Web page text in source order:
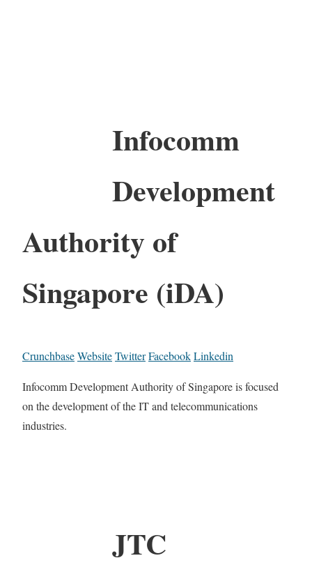
Infocomm
Development
Authority of
Singapore (iDA)
CrunchbaseWebsiteTwitterFacebookLinkedin
Infocomm Development Authority of Singapore is focused
on the development of the IT and telecommunications
industries.
JTC